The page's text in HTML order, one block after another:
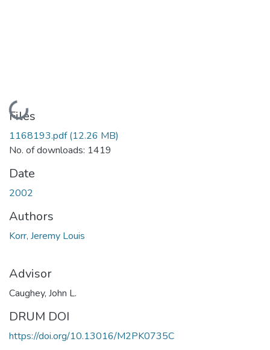
Loading...
Files
1168193.pdf(12.26 MB)
No. of downloads: 1419
Date
2002
Authors
Korr, Jeremy Louis
Advisor
Caughey, John L.
DRUM DOI
https://doi.org/10.13016/M2PK0735C